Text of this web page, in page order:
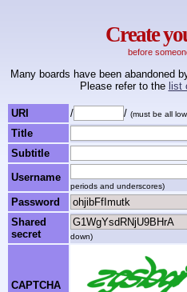
Create
before
Many boards have been abandoned
Please refer to the list
URI / / (must be all
Title
Subtitle
Username
periods and underscores)
Password
Shared
secret
down)
CAPTCHA